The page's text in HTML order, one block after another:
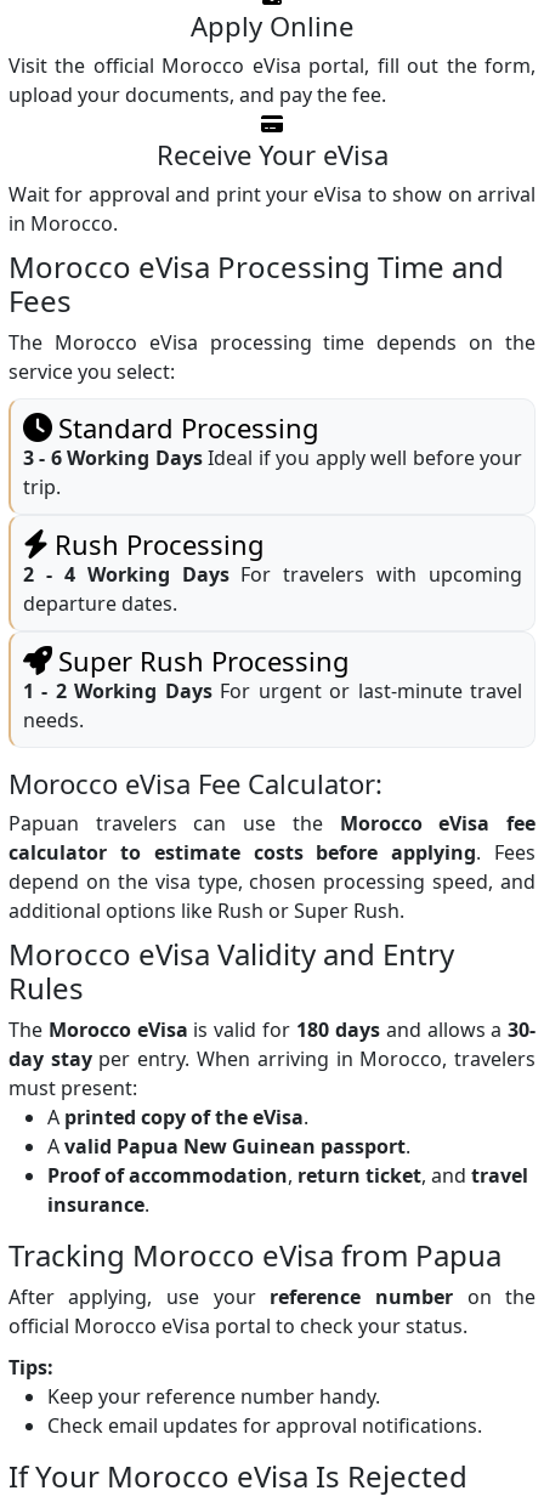
Apply Online
Visit the official Morocco eVisa portal, fill out the form,
upload your documents, and pay the fee.
Receive Your eVisa
Wait for approval and print your eVisa to show on arrival
in Morocco.
Morocco eVisa Processing Time and
Fees
The Morocco eVisa processing time depends on the
service you select:
Standard Processing
3 - 6 Working DaysIdeal if you apply well before your
trip.
Rush Processing
2 - 4 Working DaysFor travelers with upcoming
departure dates.
Super Rush Processing
1 - 2 Working DaysFor urgent or last-minute travel
needs.
Morocco eVisa Fee Calculator:
Papuan travelers can use theMorocco eVisa fee
calculator to estimate costs before applying. Fees
depend on the visa type, chosen processing speed, and
additional options like Rush or Super Rush.
Morocco eVisa Validity and Entry
Rules
The Morocco eVisa is valid for 180 daysand allows a30-
day stayper entry. When arriving in Morocco, travelers
must present:
A printed copy of the eVisa.
Avalid Papua New Guinean passport.
Proof of accommodation, return ticket, and travel
insurance.
Tracking Morocco eVisa from Papua
After applying, use your reference numberon the
official Morocco eVisa portal to check your status.
Tips:
Keep your reference number handy.
Check email updates for approval notifications.
If Your Morocco eVisa Is Rejected